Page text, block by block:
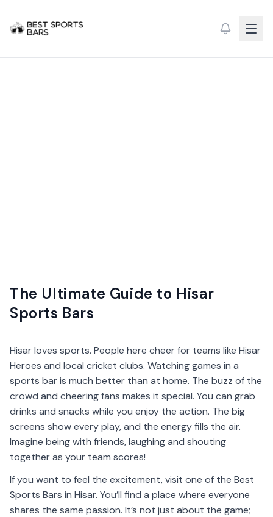
The Ultimate Guide to Hisar
Sports Bars
Hisar loves sports. People here cheer for teams like Hisar
Heroes and local cricket clubs. Watching games in a
sports bar is much better than at home. The buzz of the
crowd and cheering fans makes it special. You can grab
drinks and snacks while you enjoy the action. The big
screens show every play, and the energy fills the air.
Imagine being with friends, laughing and shouting
together as your team scores!
If you want to feel the excitement, visit one of the Best
Sports Bars in Hisar. You’ll find a place where everyone
shares the same passion. It’s not just about the game;